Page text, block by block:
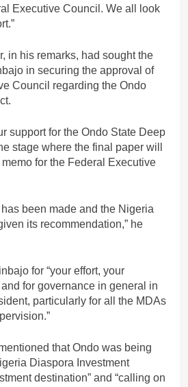
Executive Council. We all look
in his remarks, had sought the
in securing the approval of
Council regarding the Ondo
support for the Ondo State Deep
stage where the final paper will
for the Federal Executive
been made and the Nigeria
its recommendation,” he
for “your effort, your
for governance in general in
particularly for all the MDAs
that Ondo was being
Diaspora Investment
destination” and “calling on